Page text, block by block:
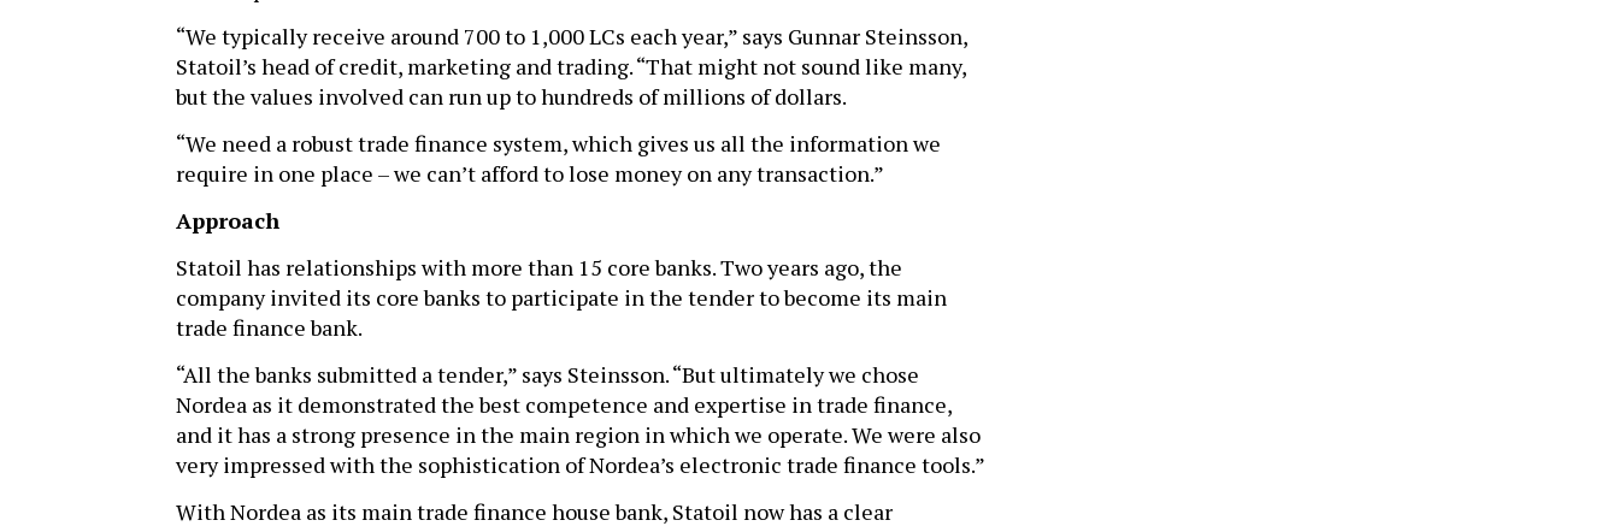
“We typically receive around 700 to 1,000 LCs each year,” says Gunnar Steinsson,
Statoil’s head of credit, marketing and trading. “That might not sound like many,
but the values involved can run up to hundreds of millions of dollars.
“We need a robust trade finance system, which gives us all the information we
require in one place – we can’t afford to lose money on any transaction.”
Approach
Statoil has relationships with more than 15 core banks. Two years ago, the
company invited its core banks to participate in the tender to become its main
trade finance bank.
“All the banks submitted a tender,” says Steinsson. “But ultimately we chose
Nordea as it demonstrated the best competence and expertise in trade finance,
and it has a strong presence in the main region in which we operate. We were also
very impressed with the sophistication of Nordea’s electronic trade finance tools.”
With Nordea as its main trade finance house bank, Statoil now has a clear